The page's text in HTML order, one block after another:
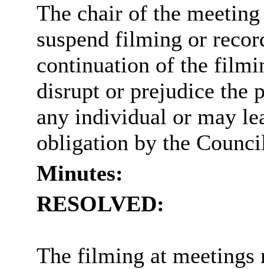
The chair of the
suspend filming or
continuation of the
disrupt or prejudice the
any individual or may
obligation by the
Minutes:
RESOLVED:
The filming at meetings